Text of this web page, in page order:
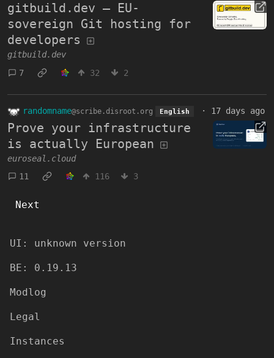
gitbuild.dev — EU-
sovereign Git hosting for
developers
gitbuild.dev
7
32 2
randomname@scribe.disroot.org English · 17 days ago
Prove your infrastructure
is actually European
euroseal.cloud
11
116 3
Next
UI: unknown version
BE: 0.19.13
Modlog
Legal
Instances